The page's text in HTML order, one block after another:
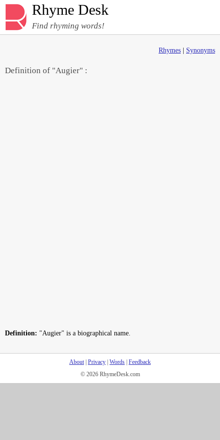
Rhyme Desk
Find rhyming words!
Rhymes Synonyms
Definition of "Augier" :
Definition: "Augier" is a biographical name.
About| Privacy Words Feedback
© 2026 RhymeDesk.com